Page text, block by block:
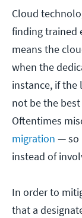
Cloud
finding trained
means the
when the
instance, if the
not be the
Oftentimes
migration — so
instead of
In order to
that a